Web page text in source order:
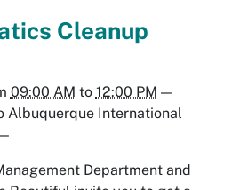
Cleanup
09:00 AM to 12:00 PM —
Albuquerque International
Department and